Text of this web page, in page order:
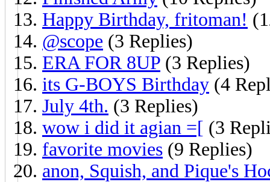
Happy Birthday, fritoman!
@scope (3 Replies)
ERA FOR 8UP (3 Replies)
its G-BOYS Birthday (4
July 4th. (3 Replies)
wow i did it agian =[ (3
favorite movies (9 Replies)
anon, Squish, and Pique's